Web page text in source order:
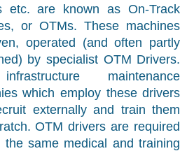
etc. are known as On-Track
or OTMs. These machines
operated (and often partly
by specialist OTM Drivers.
maintenance
which employ these drivers
externally and train them
OTM drivers are required
the same medical and training